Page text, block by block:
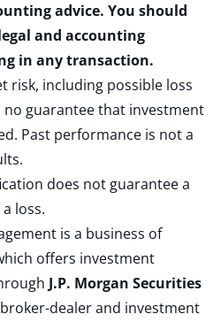
advice. You should
and accounting
in any transaction.
risk, including possible loss
guarantee that investment
Past performance is not a
does not guarantee a
loss.
is a business of
offers investment
J.P. Morgan Securities
broker-dealer and investment